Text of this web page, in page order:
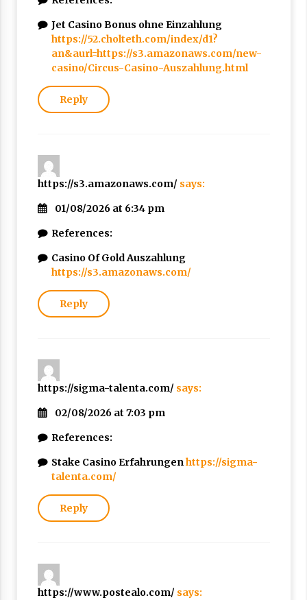
Jet Casino Bonus ohne Einzahlung
https://52.cholteth.com/index/d1?
an&aurl=https://s3.amazonaws.com/new-
casino/Circus-Casino-Auszahlung.html
Reply
https://s3.amazonaws.com/ says:
01/08/2026 at 6:34 pm
References:
Casino Of Gold Auszahlung
https://s3.amazonaws.com/
Reply
https://sigma-talenta.com/ says:
02/08/2026 at 7:03 pm
References:
Stake Casino Erfahrungenhttps://sigma-
talenta.com/
Reply
https://www.postealo.com/ says: